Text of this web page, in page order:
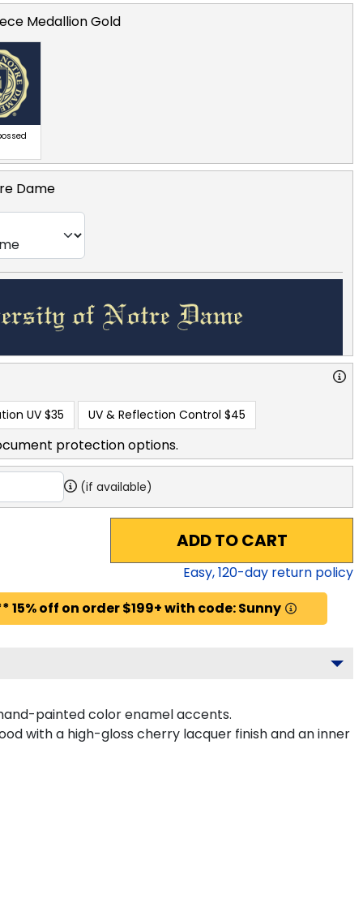
Medallion Gold
Dame
UV $35 UV & Reflection Control $45
protection options.
(if available)
ADD TO CART
Easy,120-day return policy
off on order $199+ with code: Sunny
painted color enamel accents.
with a high-gloss cherry lacquer finish and an inner